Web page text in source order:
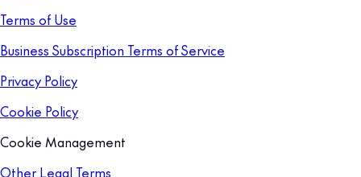
Terms of Use
Business Subscription Terms of Service
Privacy Policy
Cookie Policy
Cookie Management
Other Legal Terms